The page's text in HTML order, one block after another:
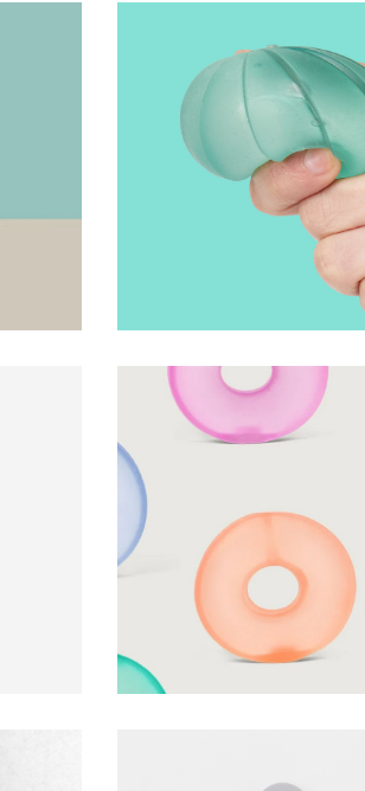
Gump Stress Loop